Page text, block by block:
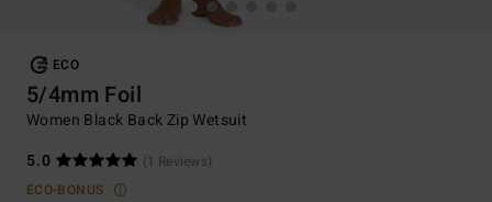
ECO
5/4mm Foil
Women Black Back Zip Wetsuit
5.0
(1 Reviews)
ECO-BONUS